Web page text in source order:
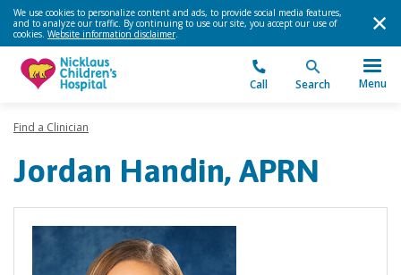
We use cookies to personalize content and ads, to provide social media features,
and to analyze our traffic. By continuing to use our site, you accept our use of
cookies. Website information disclaimer.
Call Search Menu
Find a Clinician
Jordan Handin, APRN